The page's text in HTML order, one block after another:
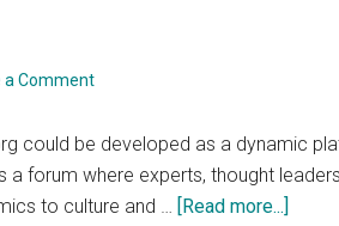
a Comment
could be developed as a dynamic
forum where experts, thought
to culture and … [Read more...]